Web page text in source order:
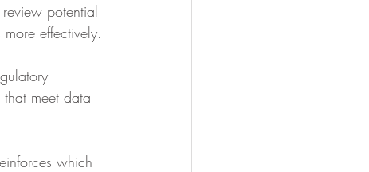
potential
effectively.
meet data
which